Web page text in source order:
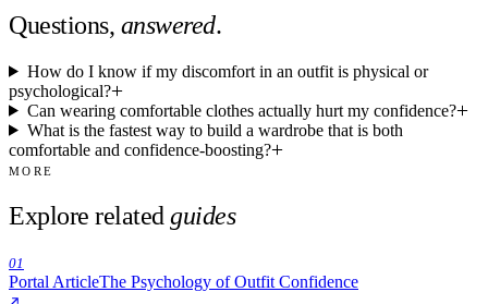
Questions, answered.
How do I know if my discomfort in an outfit is physical or
psychological?
Can wearing comfortable clothes actually hurt my confidence?
What is the fastest way to build a wardrobe that is both
comfortable and confidence-boosting?
MORE
Explore related guides
01
Portal ArticleThe Psychology of Outfit Confidence